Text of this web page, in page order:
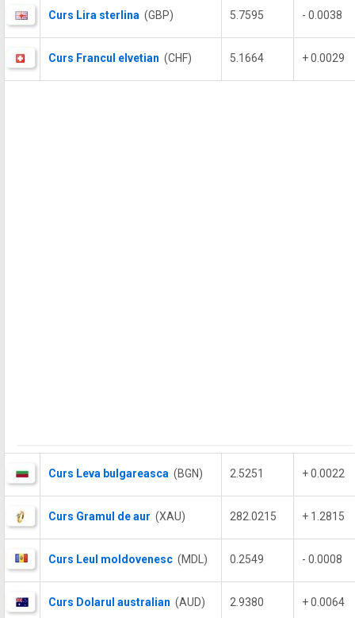
Curs Lira sterlina (GBP) 5.7595 - 0.0038
Curs Francul elvetian (CHF) 5.1664 + 0.0029
Curs Leva bulgareasca (BGN) 2.5251 + 0.0022
Curs Gramul de aur (XAU) 282.0215 + 1.2815
Curs Leul moldovenesc (MDL) 0.2549 - 0.0008
Curs Dolarul australian (AUD) 2.9380 + 0.0064